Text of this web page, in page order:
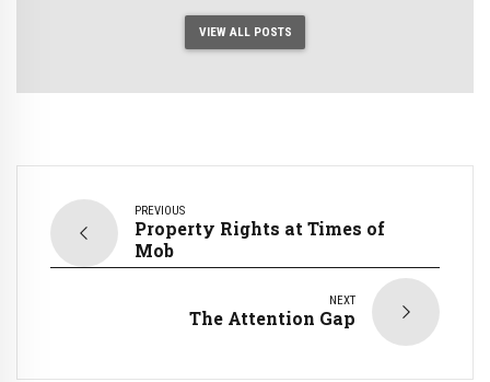
VIEW ALL POSTS
PREVIOUS
Property Rights at Times of
Mob
NEXT
The Attention Gap